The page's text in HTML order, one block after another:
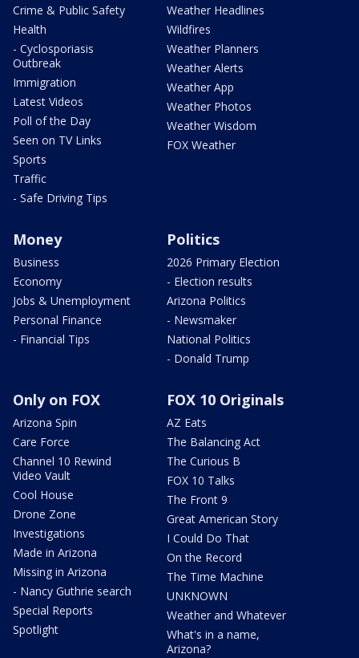
Crime & Public Safety
Health
- Cyclosporiasis
Outbreak
Immigration
Latest Videos
Poll of the Day
Seen on TV Links
Sports
Traffic
- Safe Driving Tips
Weather Headlines
Wildfires
Weather Planners
Weather Alerts
Weather App
Weather Photos
Weather Wisdom
FOX Weather
Money
Business
Economy
Jobs & Unemployment
Personal Finance
- Financial Tips
Politics
2026 Primary Election
- Election results
Arizona Politics
- Newsmaker
National Politics
- Donald Trump
Only on FOX
Arizona Spin
Care Force
Channel 10 Rewind
Video Vault
Cool House
Drone Zone
Investigations
Made in Arizona
Missing in Arizona
- Nancy Guthrie search
Special Reports
Spotlight
FOX 10 Originals
AZ Eats
The Balancing Act
The Curious B
FOX 10 Talks
The Front 9
Great American Story
I Could Do That
On the Record
The Time Machine
UNKNOWN
Weather and Whatever
What's in a name,
Arizona?